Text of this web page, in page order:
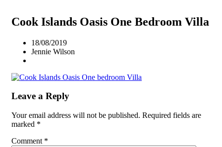
Cook Islands Oasis One Bedroom Villa
18/08/2019
Jennie Wilson
Leave a Reply
Your email address will not be published. Required fields are
marked *
Comment *